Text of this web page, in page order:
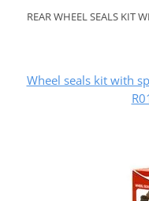
REAR WHEEL SEALS KIT
Wheel seals kit with